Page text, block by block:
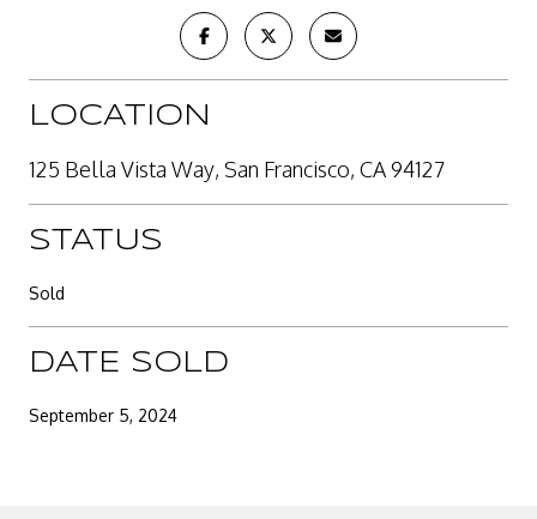
LOCATION
125 Bella Vista Way, San Francisco, CA 94127
STATUS
Sold
DATE SOLD
September 5, 2024